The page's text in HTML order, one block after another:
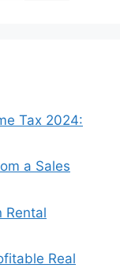
Tax 2024:
a Sales
Rental
Real